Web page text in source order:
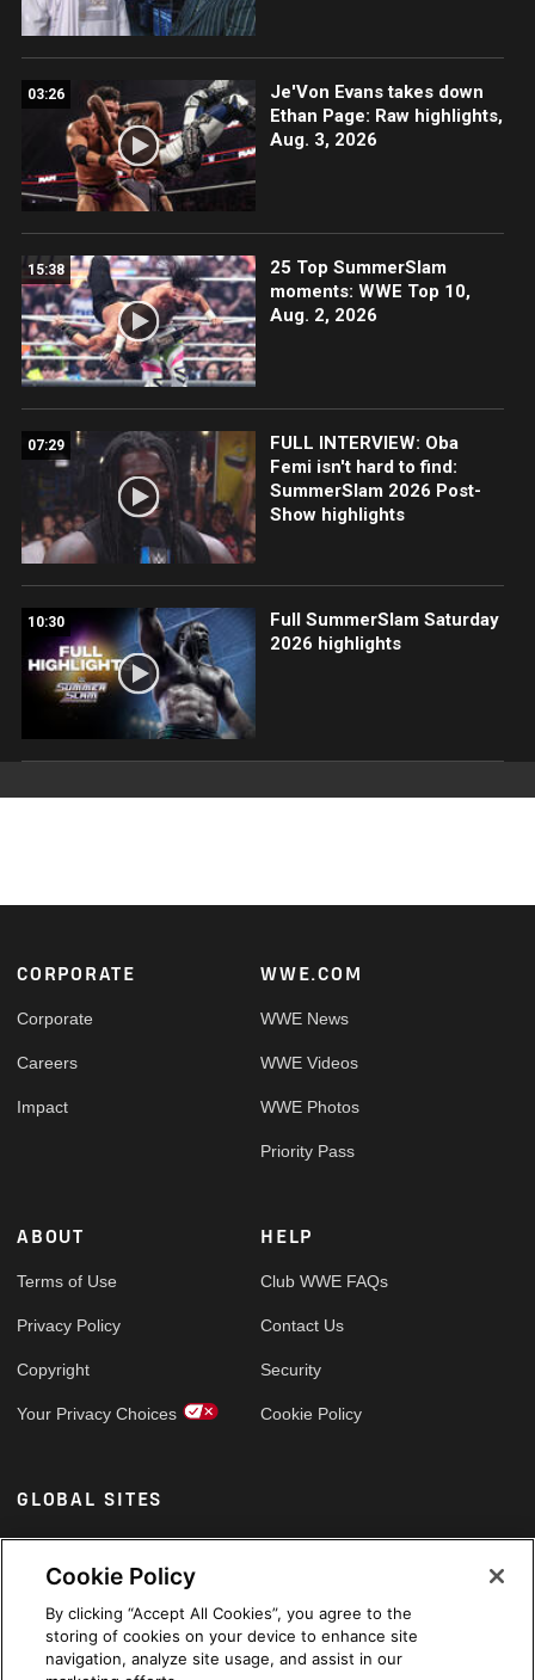
03:26
Je'Von Evans takes down
Ethan Page: Raw highlights,
Aug. 3, 2026
15:38
25 Top SummerSlam
moments: WWE Top 10,
Aug. 2, 2026
07:29
FULL INTERVIEW: Oba
Femi isn't hard to find:
SummerSlam 2026 Post-
Show highlights
10:30
Full SummerSlam Saturday
2026 highlights
Footer
CORPORATE
Corporate
Careers
Impact
WWE.COM
WWE News
WWE Videos
WWE Photos
Priority Pass
ABOUT
Terms of Use
Privacy Policy
Copyright
Your Privacy Choices
HELP
Club WWE FAQs
Contact Us
Security
Cookie Policy
GLOBAL SITES
Arabic
Cookie Policy
By clicking “Accept All Cookies”, you agree to the
storing of cookies on your device to enhance site
navigation, analyze site usage, and assist in our